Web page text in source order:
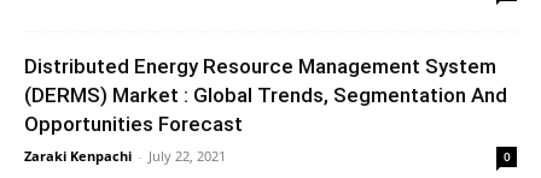
Distributed Energy Resource Management System
(DERMS) Market : Global Trends, Segmentation And
Opportunities Forecast
Zaraki Kenpachi - July 22, 2021 0